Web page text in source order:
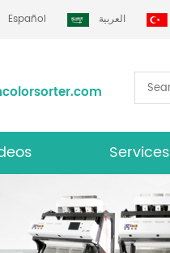
Español العربية
Services